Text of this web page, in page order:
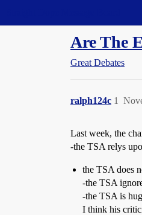
Are The
Great Debates
ralph124c 1
Last week, the
-the TSA relys
the TSA does
-the TSA
-the TSA is
I think his